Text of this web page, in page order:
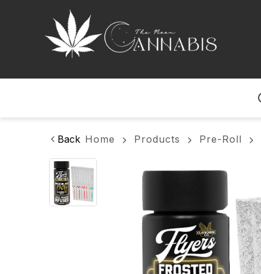
Back Home Products Pre-Roll